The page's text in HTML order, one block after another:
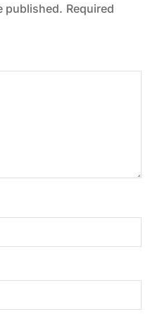
published. Required